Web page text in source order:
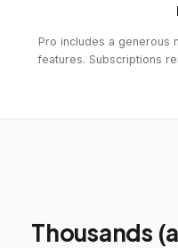
Pro includes a generous
features. Subscriptions
Thousands